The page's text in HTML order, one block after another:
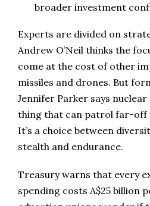
broader investment
Experts are divided on
Andrew O’Neil thinks the
come at the cost of other
missiles and drones. But
Jennifer Parker says
thing that can patrol far-off
It’s a choice between
stealth and endurance.
Treasury warns that every
spending costs A$25 billion